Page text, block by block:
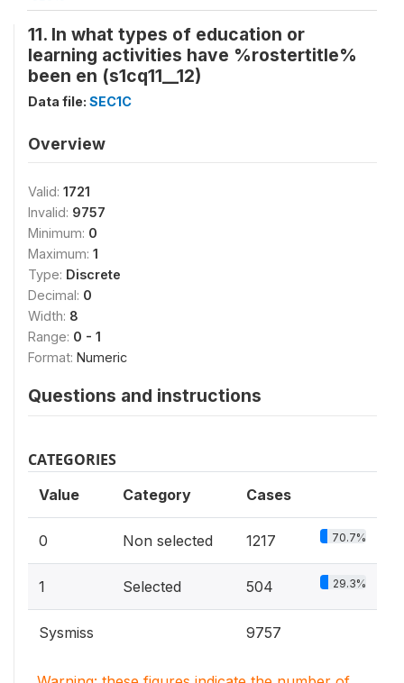
11. In what types of education or
learning activities have %rostertitle%
been en (s1cq11__12)
Data file: SEC1C
Overview
Valid: 1721
Invalid: 9757
Minimum: 0
Maximum: 1
Type: Discrete
Decimal: 0
Width: 8
Range: 0 - 1
Format: Numeric
Questions and instructions
CATEGORIES
Value Category Cases
0 Non selected 1217 70.7%
1 Selected 504 29.3%
Sysmiss 9757